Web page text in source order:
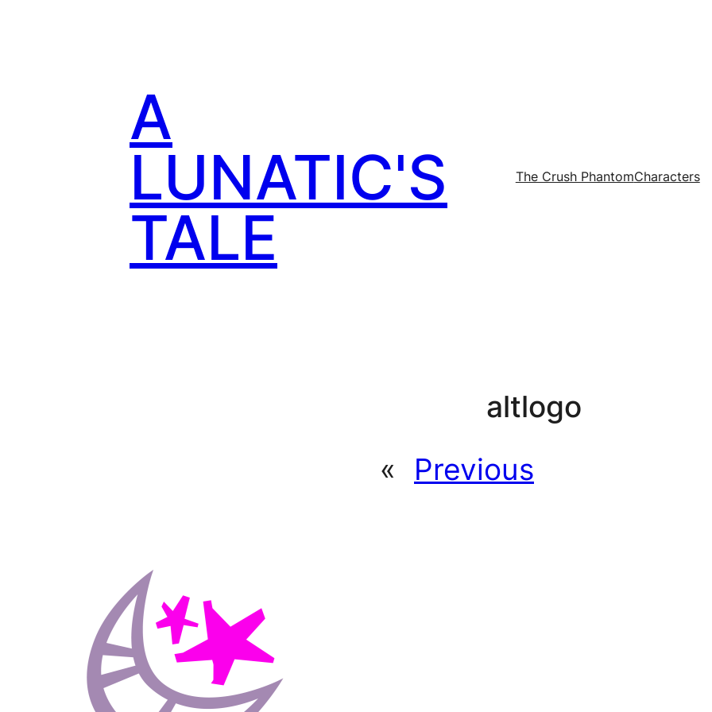
A
LUNATIC'S
TALE
The Crush PhantomCharacters
altlogo
«
Previous